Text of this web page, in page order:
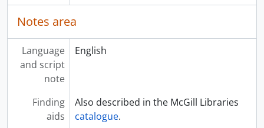
Notes area
Language
and script
note
English
Finding
aids
Also described in the McGill Libraries
catalogue.